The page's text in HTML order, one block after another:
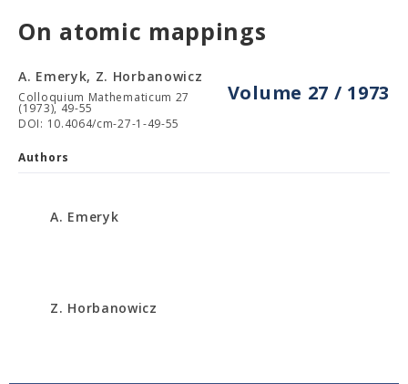
On atomic mappings
Volume 27 / 1973
A. Emeryk, Z. Horbanowicz
Colloquium Mathematicum 27
(1973), 49-55
DOI: 10.4064/cm-27-1-49-55
Authors
A. Emeryk
Z. Horbanowicz